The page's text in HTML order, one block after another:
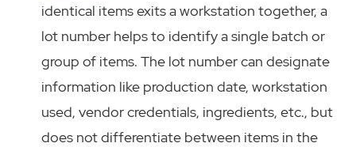
identical items exits a workstation together, a
lot number helps to identify a single batch or
group of items. The lot number can designate
information like production date, workstation
used, vendor credentials, ingredients, etc., but
does not differentiate between items in the